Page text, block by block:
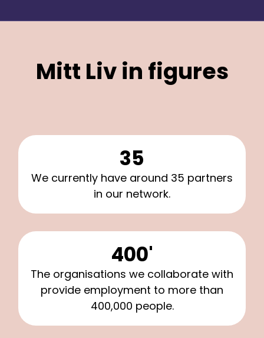
Mitt Liv in figures
35
We currently have around 35 partners
in our network.
400'
The organisations we collaborate with
provide employment to more than
400,000 people.